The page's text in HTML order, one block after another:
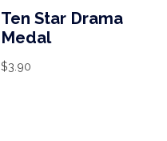
Ten Star Drama
Medal
$3.90